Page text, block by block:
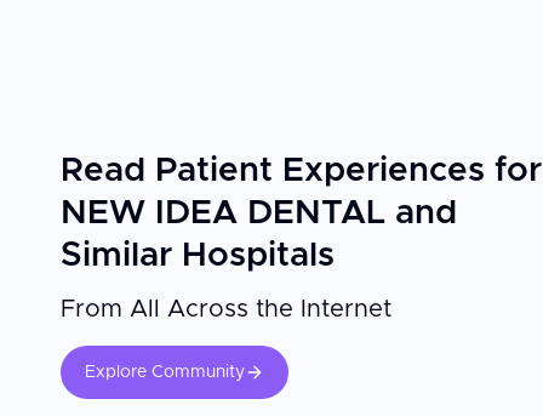
Read Patient Experiences for
NEW IDEA DENTAL and
Similar Hospitals
From All Across the Internet
Explore Community